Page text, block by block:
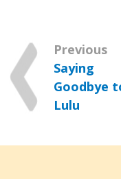
Previous
Saying
Goodbye
Lulu